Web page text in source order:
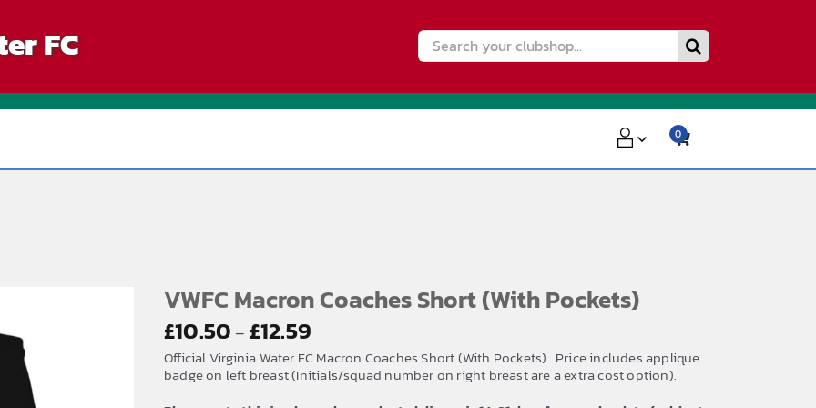
FC
Search
for:
0
VWFC Macron Coaches Short (With Pockets)
£10.50 – £12.59
range:
£10.50
through
Official Virginia Water FC Macron Coaches Short (With Pockets). Price includes applique
badge on left breast (Initials/squad number on right breast are a extra cost option).